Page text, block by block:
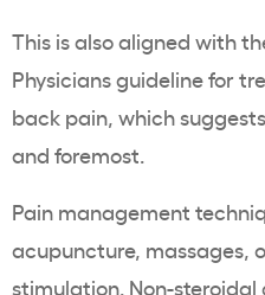
This is also aligned with
Physicians guideline for
back pain, which
and foremost.
Pain management
acupuncture, massages,
stimulation. Non-